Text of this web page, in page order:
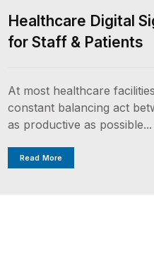
Healthcare Digital
for Staff & Patients
At most healthcare
constant balancing act
as productive as possible...
Read More